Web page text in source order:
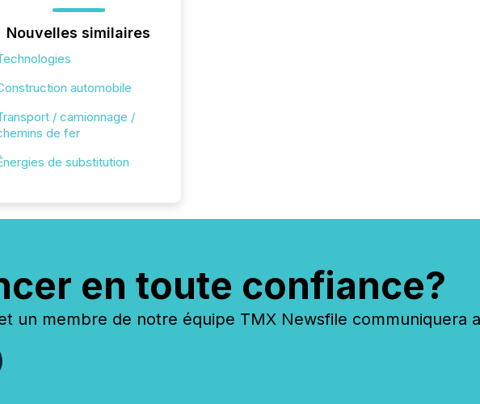
Nouvelles similaires
automobile
/ camionnage /
de fer
de substitution
en toute confiance?
un membre de notre équipe TMX Newsfile communiquera